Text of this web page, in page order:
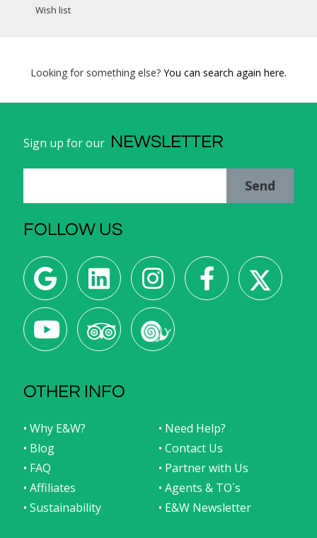
Wish list
Looking for something else? You can search again here.
Sign up for our NEWSLETTER
Send
FOLLOW US
OTHER INFO
• Why E&W?
• Need Help?
• Blog
• Contact Us
• FAQ
• Partner with Us
• Affiliates
• Agents & TO´s
• Sustainability
• E&W Newsletter